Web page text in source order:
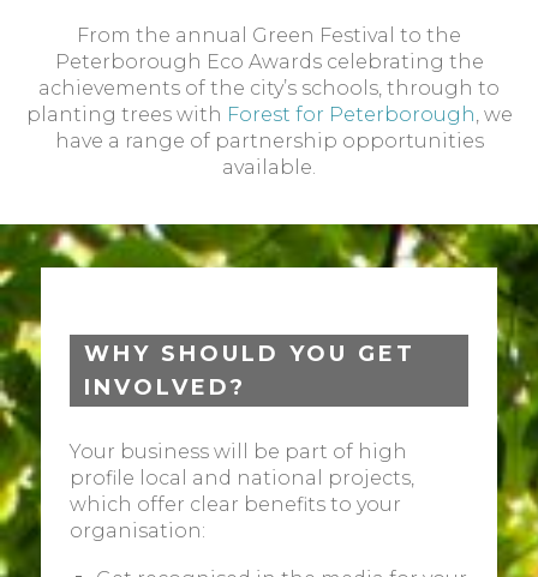
From the annual Green Festival to the
Peterborough Eco Awards celebrating the
achievements of the city’s schools, through to
planting trees with Forest for Peterborough, we
have a range of partnership opportunities
available.
WHY SHOULD YOU GET
INVOLVED?
Your business will be part of high
profile local and national projects,
which offer clear benefits to your
organisation: